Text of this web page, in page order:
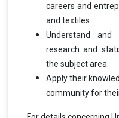
careers and
and textiles.
Understand
research and
the subject area.
Apply their
community for